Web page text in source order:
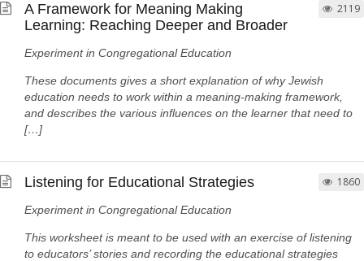
A Framework for Meaning Making
Learning: Reaching Deeper and Broader
Experiment in Congregational Education
These documents gives a short explanation of why Jewish
education needs to work within a meaning-making framework,
and describes the various influences on the learner that need to
[…]
2119
Listening for Educational Strategies
Experiment in Congregational Education
This worksheet is meant to be used with an exercise of listening
to educators’ stories and recording the educational strategies
1860